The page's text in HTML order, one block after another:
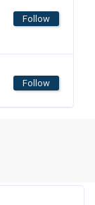
Follow
Follow